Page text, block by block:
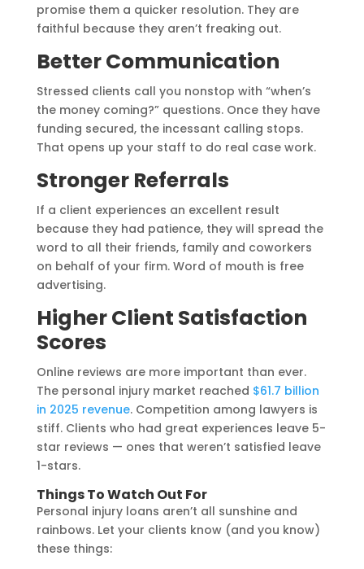
promise them a quicker resolution. They are
faithful because they aren’t freaking out.
Better Communication
Stressed clients call you nonstop with “when’s
the money coming?” questions. Once they have
funding secured, the incessant calling stops.
That opens up your staff to do real case work.
Stronger Referrals
If a client experiences an excellent result
because they had patience, they will spread the
word to all their friends, family and coworkers
on behalf of your firm. Word of mouth is free
advertising.
Higher Client Satisfaction
Scores
Online reviews are more important than ever.
The personal injury market reached $61.7 billion
in 2025 revenue. Competition among lawyers is
stiff. Clients who had great experiences leave 5-
star reviews — ones that weren’t satisfied leave
1-stars.
Things To Watch Out For
Personal injury loans aren’t all sunshine and
rainbows. Let your clients know (and you know)
these things: